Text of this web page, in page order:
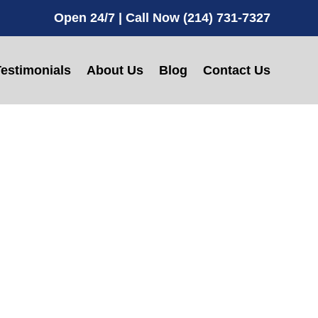
Open 24/7 | Call Now (214) 731-7327
About Us Blog Contact Us